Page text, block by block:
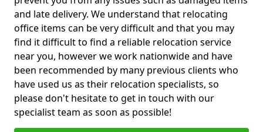
and late delivery. We understand that relocating
office items can be very difficult and that you may
find it difficult to find a reliable relocation service
near you, however we work nationwide and have
been recommended by many previous clients who
have used us as their relocation specialists, so
please don't hesitate to get in touch with our
specialist team as soon as possible!